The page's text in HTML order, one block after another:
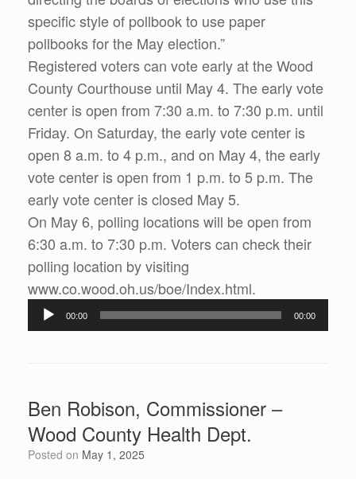
specific style of pollbook to use paper
pollbooks for the May election.”
Registered voters can vote early at the Wood
County Courthouse until May 4. The early vote
center is open from 7:30 a.m. to 7:30 p.m. until
Friday. On Saturday, the early vote center is
open 8 a.m. to 4 p.m., and on May 4, the early
vote center is open from 1 p.m. to 5 p.m. The
early vote center is closed May 5.
On May 6, polling locations will be open from
6:30 a.m. to 7:30 p.m. Voters can check their
polling location by visiting
www.co.wood.oh.us/boe/Index.html.
Audio
Player
00:00 00:00
Ben Robison, Commissioner –
Wood County Health Dept.
Posted on May 1, 2025